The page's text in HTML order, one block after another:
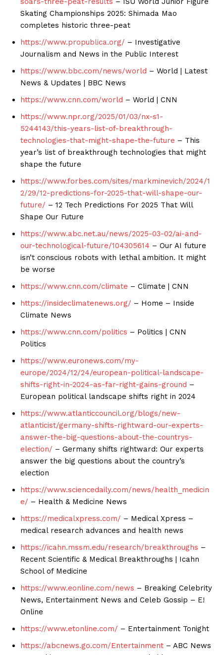
Skating Championships 2025: Shimada Mao
completes historic three-peat
https://www.propublica.org/ – Investigative
Journalism and News in the Public Interest
https://www.bbc.com/news/world – World | Latest
News & Updates | BBC News
https://www.cnn.com/world – World | CNN
https://www.npr.org/2025/01/03/nx-s1-
5244143/this-years-list-of-breakthrough-
technologies-that-might-shape-the-future – This
year’s list of breakthrough technologies that might
shape the future
https://www.forbes.com/sites/markminevich/2024/1
2/29/12-predictions-for-2025-that-will-shape-our-
future/ – 12 Tech Predictions For 2025 That Will
Shape Our Future
https://www.abc.net.au/news/2025-03-02/ai-and-
our-technological-future/104305614 – Our AI future
isn’t conscious robots with lethal ambition. It might
be worse
https://www.cnn.com/climate – Climate | CNN
https://insideclimatenews.org/ – Home – Inside
Climate News
https://www.cnn.com/politics – Politics | CNN
Politics
https://www.euronews.com/my-
europe/2024/12/24/european-political-landscape-
shifts-right-in-2024-as-far-right-gains-ground –
European political landscape shifts right in 2024
https://www.atlanticcouncil.org/blogs/new-
atlanticist/germany-shifts-rightward-our-experts-
answer-the-big-questions-about-the-countrys-
election/ – Germany shifts rightward: Our experts
answer the big questions about the country’s
election
https://www.sciencedaily.com/news/health_medicin
e/ – Health & Medicine News
https://medicalxpress.com/ – Medical Xpress –
medical research advances and health news
https://icahn.mssm.edu/research/breakthroughs –
Recent Scientific & Medical Breakthroughs | Icahn
School of Medicine
https://www.eonline.com/news – Breaking Celebrity
News, Entertainment News and Celeb Gossip – E!
Online
https://www.etonline.com/ – Entertainment Tonight
https://abcnews.go.com/Entertainment – ABC News